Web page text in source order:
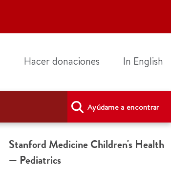
Hacer donaciones In English
Ayúdame a encontrar
Stanford Medicine Children's Health
— Pediatrics